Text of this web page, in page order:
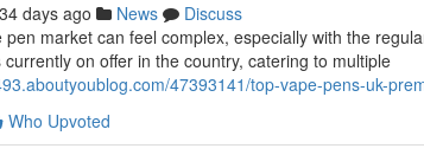
days ago News
Discuss
pen market can feel complex, especially with the
on offer in the country, catering to multiple
47393141/top-vape-pens-uk-
Who Upvoted